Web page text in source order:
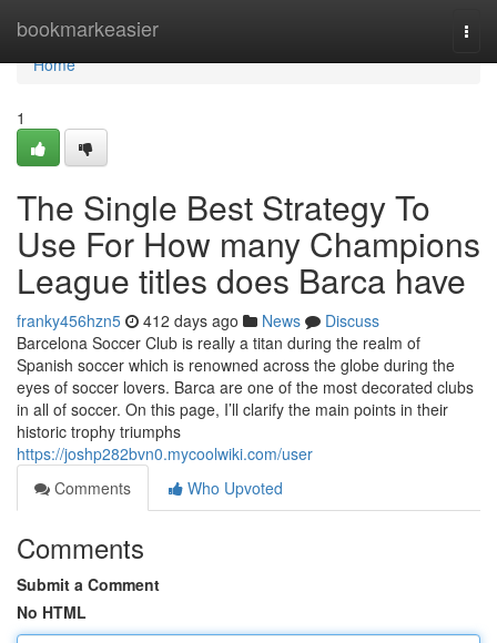
bookmarkeasier
Home
Home
1
The Single Best Strategy To
Use For How many Champions
League titles does Barca have
franky456hzn5 412 days ago News
Discuss
Barcelona Soccer Club is really a titan during the realm of
Spanish soccer which is renowned across the globe during the
eyes of soccer lovers. Barca are one of the most decorated clubs
in all of soccer. On this page, I’ll clarify the main points in their
historic trophy triumphs
https://joshp282bvn0.mycoolwiki.com/user
Comments
Who Upvoted
Comments
Submit a Comment
No HTML